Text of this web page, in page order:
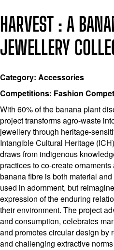
HARVEST : A
JEWELLERY
Category: Accessories
Competitions: Fashion
With 60% of the banana plant
project transforms agro-waste
jewellery through heritage-
Intangible Cultural Heritage
draws from indigenous
practices to co-create
banana fibre is both material
used in adornment, but
expression of the enduring
their environment. The project
and consumption, celebrates
and promotes circular design by
and challenging extractive